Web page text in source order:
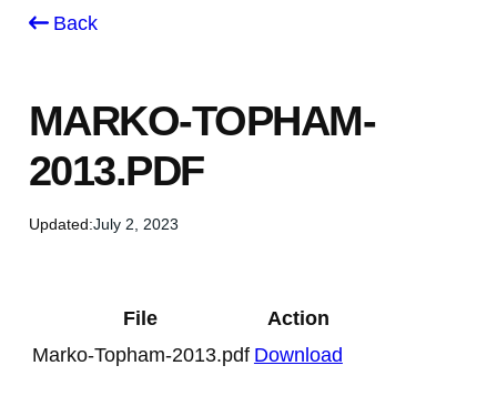
Back
MARKO-TOPHAM-
2013.PDF
Updated:July 2, 2023
File
Action
Marko-Topham-2013.pdf Download